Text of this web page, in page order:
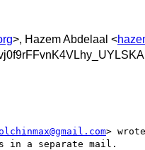
>, Hazem Abdelaal <
>
in a separate mail.